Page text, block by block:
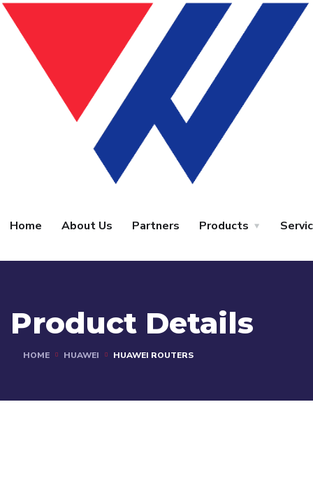
Home About Us Partners Products
Product Details
HOME HUAWEI HUAWEI ROUTERS